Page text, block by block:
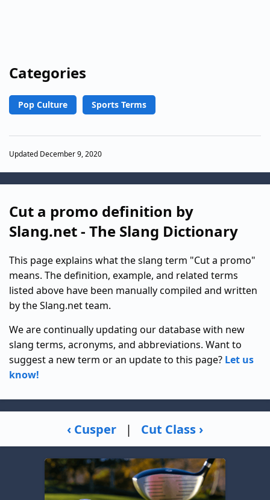
Categories
Pop Culture Sports Terms
Updated December 9, 2020
Cut a promo definition by
Slang.net - The Slang Dictionary
This page explains what the slang term "Cut a promo"
means. The definition, example, and related terms
listed above have been manually compiled and written
by the Slang.net team.
We are continually updating our database with new
slang terms, acronyms, and abbreviations. Want to
suggest a new term or an update to this page? Let us
know!
‹ Cusper | Cut Class ›